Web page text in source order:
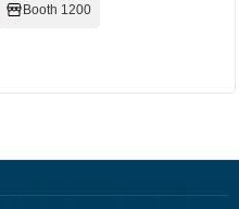
Booth 1200